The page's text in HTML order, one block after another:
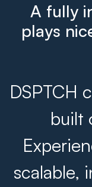
A fully
plays
DSPTCH
built
scalable,